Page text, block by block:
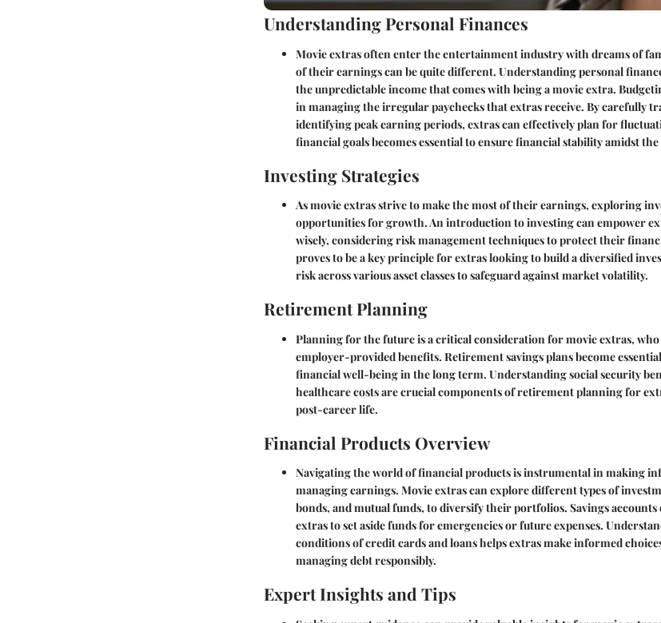
Understanding Personal Finances
Movie extras often enter the entertainment industry with dreams of
of their earnings can be quite different. Understanding personal
the unpredictable income that comes with being a movie extra.
in managing the irregular paychecks that extras receive. By carefully
identifying peak earning periods, extras can effectively plan for
financial goals becomes essential to ensure financial stability amidst
Investing Strategies
As movie extras strive to make the most of their earnings, exploring
opportunities for growth. An introduction to investing can empower
wisely, considering risk management techniques to protect their
proves to be a key principle for extras looking to build a diversified
risk across various asset classes to safeguard against market volatility.
Retirement Planning
Planning for the future is a critical consideration for movie extras,
employer-provided benefits. Retirement savings plans become
financial well-being in the long term. Understanding social security
healthcare costs are crucial components of retirement planning for
post-career life.
Financial Products Overview
Navigating the world of financial products is instrumental in making
managing earnings. Movie extras can explore different types of
bonds, and mutual funds, to diversify their portfolios. Savings
extras to set aside funds for emergencies or future expenses.
conditions of credit cards and loans helps extras make informed
managing debt responsibly.
Expert Insights and Tips